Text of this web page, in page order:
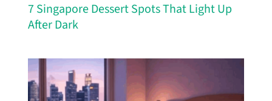
7 Singapore Dessert Spots That Light Up
After Dark